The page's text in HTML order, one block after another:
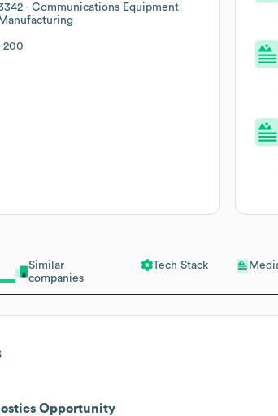
Similar
companies
Tech Stack
Opportunity
- Communications Equipment
Manufacturing
200